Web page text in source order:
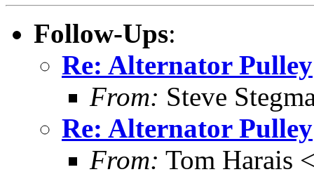
Follow-Ups:
Re: Alternator Pulley
From: Steve
Re: Alternator Pulley
From: Tom Harais